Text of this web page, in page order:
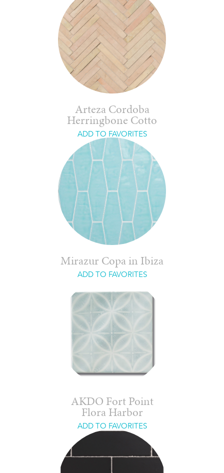
Arteza Cordoba
Herringbone Cotto
ADD TO FAVORITES
Mirazur Copa in Ibiza
ADD TO FAVORITES
AKDO Fort Point
Flora Harbor
ADD TO FAVORITES